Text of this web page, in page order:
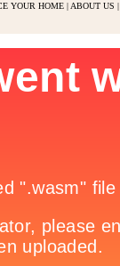
YOUR HOME | ABOUT US |